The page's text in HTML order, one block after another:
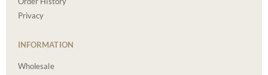
Privacy
INFORMATION
Wholesale